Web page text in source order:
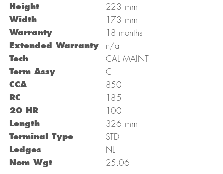
Height 223 mm
Width 173 mm
Warranty 18 months
Extended Warranty n/a
Tech CAL MAINT
Term Assy C
CCA 850
RC 185
20 HR 100
Length 326 mm
Terminal Type STD
Ledges NL
Nom Wgt 25.06